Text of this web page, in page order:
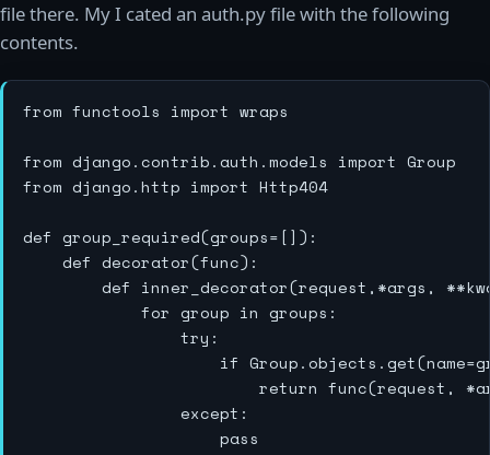
file there. My I cated an auth.py file with the following
contents.
from functools import wraps
from django.contrib.auth.models import Group
from django.http import Http404
def group_required(groups=[]):
    def decorator(func):
def inner_decorator(request,*args,
for group in groups:
try:
if Group.objects.get(name=group)
return func(request, *args,
except:
pass